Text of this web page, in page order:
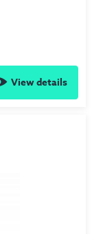
View details